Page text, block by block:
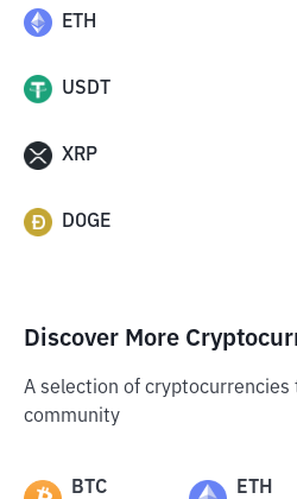
ETH
USDT
XRP
DOGE
Discover More
A selection of
community
BTC ETH